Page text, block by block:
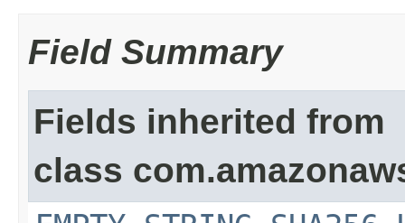
Field Summary
Fields inherited from
class